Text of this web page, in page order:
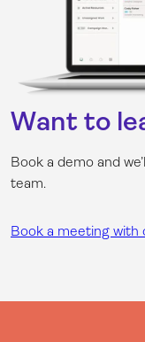
Want to
Book a demo and
team.
Book a meeting